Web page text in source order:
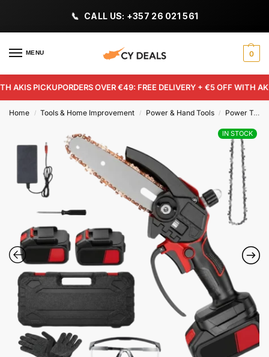
CALL US: +357 26 021 561
MENU 0
PICKUPORDERS OVER €49: FREE DELIVERY + €5 OFF WITH AKIS
Home / Tools & Home Improvement / Power & Hand Tools / Power Tools
IN STOCK